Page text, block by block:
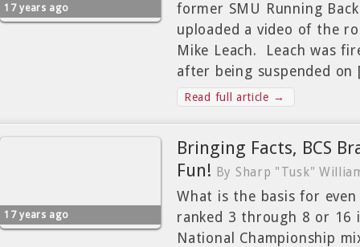
17 years ago
former SMU Running
uploaded a video of the
Mike Leach. Leach was
after being suspended
Read full article →
17 years ago
Bringing Facts, BCS
Fun! By Sharp "Tusk"
What is the basis for
ranked 3 through 8 or 16
National Championship